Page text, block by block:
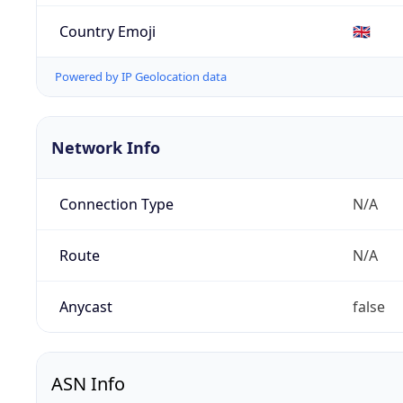
Country Emoji 🇬🇧
Powered by IP Geolocation data
Network Info
Connection Type N/A
Route N/A
Anycast false
ASN Info